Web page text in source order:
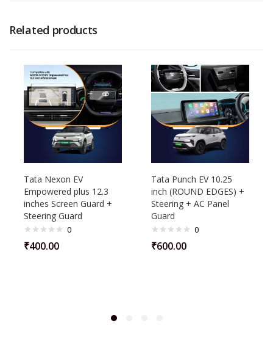
Related products
Tata Nexon EV
Empowered plus 12.3
inches Screen Guard +
Steering Guard
0
₹400.00
Tata Punch EV 10.25
inch (ROUND EDGES) +
Steering + AC Panel
Guard
0
₹600.00